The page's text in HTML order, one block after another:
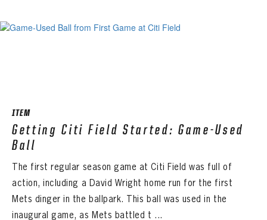
ITEM
Getting Citi Field Started: Game-Used
Ball
The first regular season game at Citi Field was full of
action, including a David Wright home run for the first
Mets dinger in the ballpark. This ball was used in the
inaugural game, as Mets battled t ...